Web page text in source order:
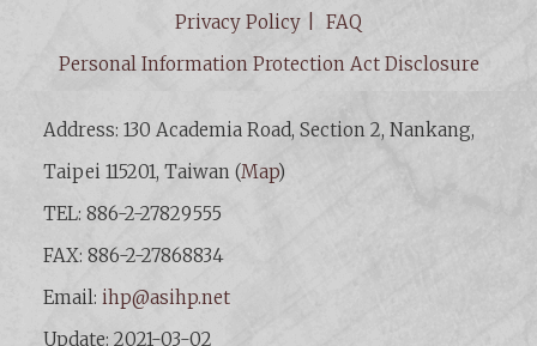
Privacy Policy
FAQ
Personal Information Protection Act Disclosure
Address: 130 Academia Road, Section 2, Nankang,
Taipei 115201, Taiwan (Map)
TEL: 886-2-27829555
FAX: 886-2-27868834
Email:ihp@asihp.net
Update: 2021-03-02